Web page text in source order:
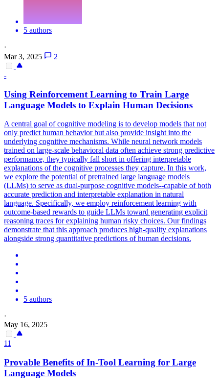
5 authors
·
Mar 3, 2025
2
-
Using Reinforcement Learning to Train Large
Language Models to Explain Human Decisions
A central goal of cognitive modeling is to develop models that not
only predict human behavior but also provide insight into the
underlying cognitive mechanisms. While neural network models
trained on large-scale behavioral data often achieve strong predictive
performance, they typically fall short in offering interpretable
explanations of the cognitive processes they capture. In this work,
we explore the potential ofpretrained large language models
(LLMs) to serve as dual-purpose cognitive models--capable of both
accurate prediction and interpretable explanation in natural
language. Specifically, we employ reinforcement learning with
outcome-based rewards to guide LLMs toward generating explicit
reasoning traces for explaining human risky choices. Our findings
demonstrate that this approach produces high-quality explanations
alongside strong quantitative predictions of human decisions.
5 authors
·
May 16, 2025
11
Provable Benefits of In-Tool Learning for Large
Language Models